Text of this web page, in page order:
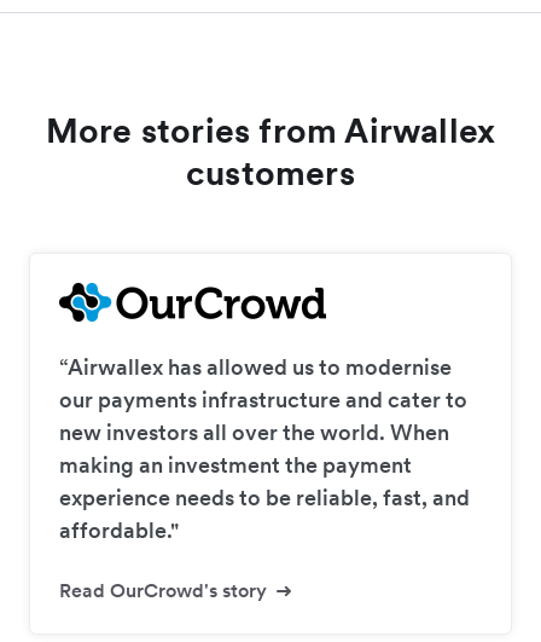
More stories from Airwallex
customers
“Airwallex has allowed us to modernise
our payments infrastructure and cater to
new investors all over the world. When
making an investment the payment
experience needs to be reliable, fast, and
affordable."
Read OurCrowd's story